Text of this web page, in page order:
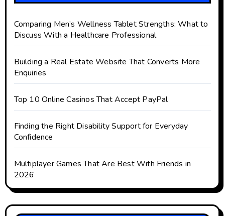
Comparing Men’s Wellness Tablet Strengths: What to
Discuss With a Healthcare Professional
Building a Real Estate Website That Converts More
Enquiries
Top 10 Online Casinos That Accept PayPal
Finding the Right Disability Support for Everyday
Confidence
Multiplayer Games That Are Best With Friends in
2026